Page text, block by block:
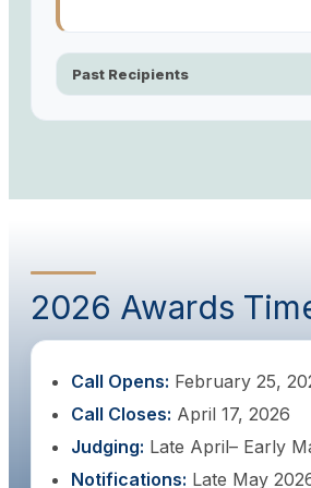
Past Recipients
2026 Awards
Call Opens: February 25,
Call Closes: April 17, 2026
Judging: Late April– Early
Notifications: Late May